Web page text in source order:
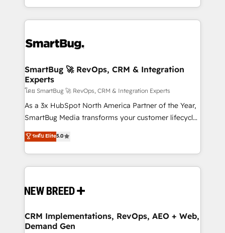
and engineer a portal that drives predictable
revenue velocity. 🚀 GTM Strategy & Alignment
stalling growth. Fix your ICP, Math, and Story to stop
Scalable Architecture: Zero-technical-debt setup
across all Hubs, validated by our 7 HubSpot
Accreditations. AI-Powered RevOps: Breeze AI,
custom AI agents, and high-integrity migrations for
total reporting clarity. Security & Compliance: SOC 2
security. 🏆 Why Bluleadz? GTM OS Partner | 16+
Years Experience | 1,000+ Five-Star Reviews
SmartBug 🚀 RevOps, CRM & Integration
Experts
โดย SmartBug 🚀 RevOps, CRM & Integration Experts
As a 3x HubSpot North America Partner of the Year,
SmartBug Media transforms your customer lifecycle
into a revenue engine. Our unified ecosystem
includes specialized divisions Globalia (AI &
Software) and Point Success Media (Paid Media),
making this the official home for all three brands. 🔄
and system integrations powered by Globalia’s
trainers to drive platform adoption. 📈 Revenue
Generation - Full-funnel marketing and high-
ระดับ Elite5.0
CRM Implementations, RevOps, AEO + Web,
Demand Gen